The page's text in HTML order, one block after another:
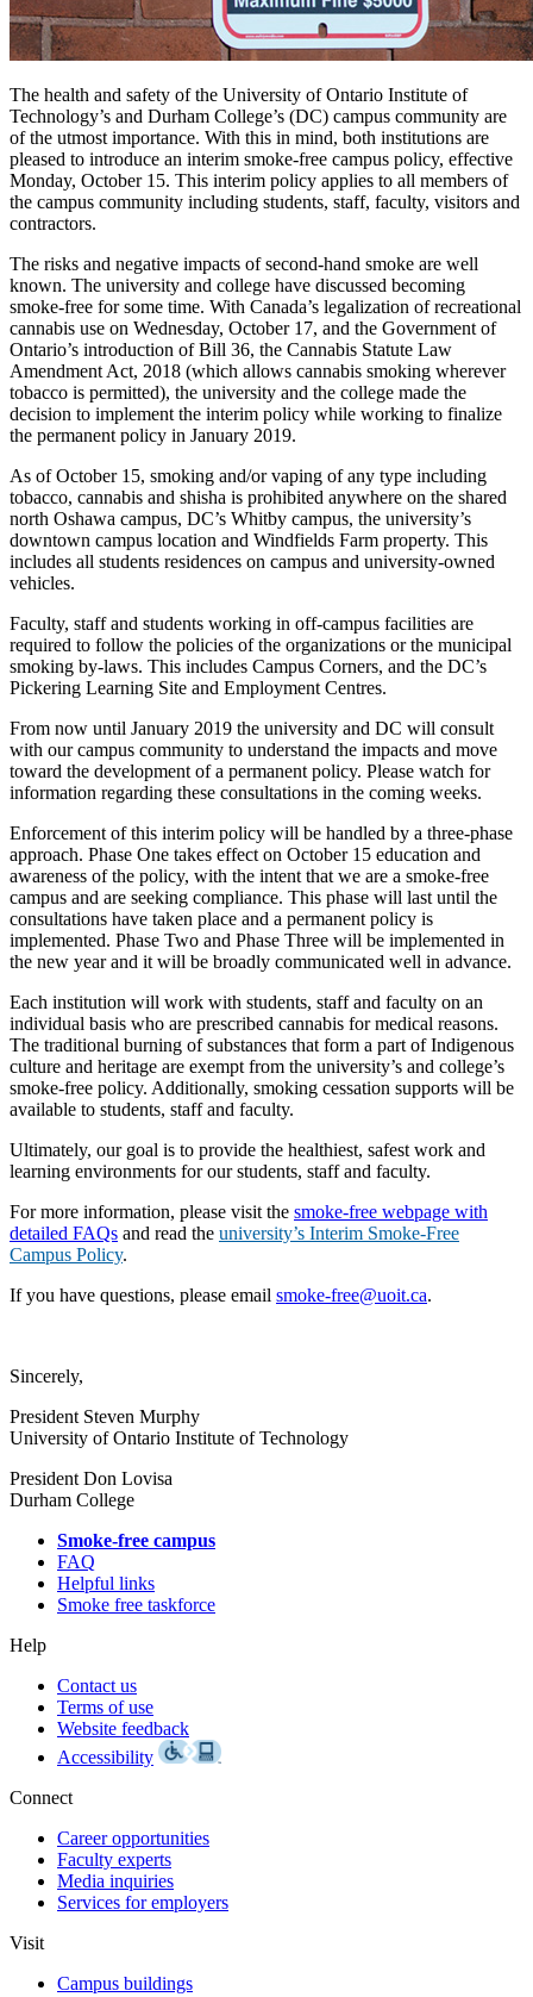
The health and safety of the University of Ontario Institute of
Technology’s and Durham College’s (DC) campus community are
of the utmost importance. With this in mind, both institutions are
pleased to introduce an interim smoke-free campus policy, effective
Monday, October 15. This interim policy applies to all members of
the campus community including students, staff, faculty, visitors and
contractors.
The risks and negative impacts of second-hand smoke are well
known. The university and college have discussed becoming
smoke-free for some time. With Canada’s legalization of recreational
cannabis use on Wednesday, October 17, and the Government of
Ontario’s introduction of Bill 36, the Cannabis Statute Law
Amendment Act, 2018 (which allows cannabis smoking wherever
tobacco is permitted), the university and the college made the
decision to implement the interim policy while working to finalize
the permanent policy in January 2019.
As of October 15, smoking and/or vaping of any type including
tobacco, cannabis and shisha is prohibited anywhere on the shared
north Oshawa campus, DC’s Whitby campus, the university’s
downtown campus location and Windfields Farm property. This
includes all students residences on campus and university-owned
vehicles.
Faculty, staff and students working in off-campus facilities are
required to follow the policies of the organizations or the municipal
smoking by-laws. This includes Campus Corners, and the DC’s
Pickering Learning Site and Employment Centres.
From now until January 2019 the university and DC will consult
with our campus community to understand the impacts and move
toward the development of a permanent policy. Please watch for
information regarding these consultations in the coming weeks.
Enforcement of this interim policy will be handled by a three-phase
approach. Phase One takes effect on October 15 education and
awareness of the policy, with the intent that we are a smoke-free
campus and are seeking compliance. This phase will last until the
consultations have taken place and a permanent policy is
implemented. Phase Two and Phase Three will be implemented in
the new year and it will be broadly communicated well in advance.
Each institution will work with students, staff and faculty on an
individual basis who are prescribed cannabis for medical reasons.
The traditional burning of substances that form a part of Indigenous
culture and heritage are exempt from the university’s and college’s
smoke-free policy. Additionally, smoking cessation supports will be
available to students, staff and faculty.
Ultimately, our goal is to provide the healthiest, safest work and
learning environments for our students, staff and faculty.
For more information, please visit the smoke-free webpage with
detailed FAQs and read the university’s Interim Smoke-Free
Campus Policy.
If you have questions, please email smoke-free@uoit.ca.
Sincerely,
President Steven Murphy
University of Ontario Institute of Technology
President Don Lovisa
Durham College
Smoke-free campus
FAQ
Helpful links
Smoke free taskforce
Help
Contact us
Terms of use
Website feedback
Accessibility
Connect
Career opportunities
Faculty experts
Media inquiries
Services for employers
Visit
Campus buildings